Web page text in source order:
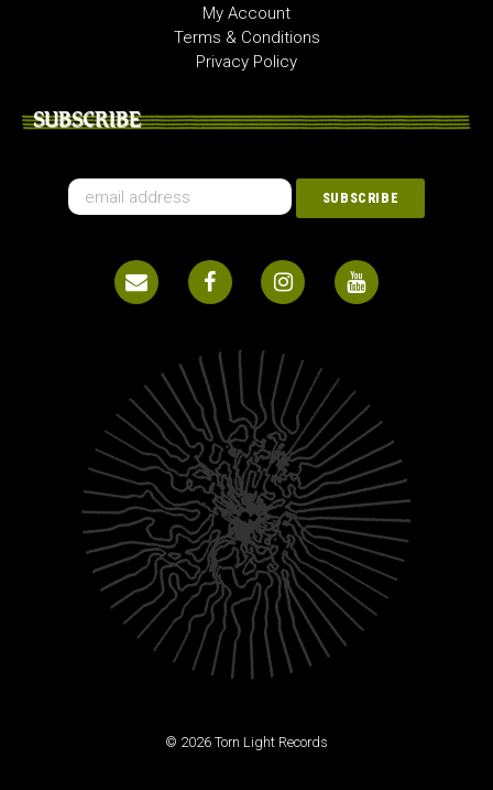
My Account
Terms & Conditions
Privacy Policy
SUBSCRIBE
© 2026 Torn Light Records